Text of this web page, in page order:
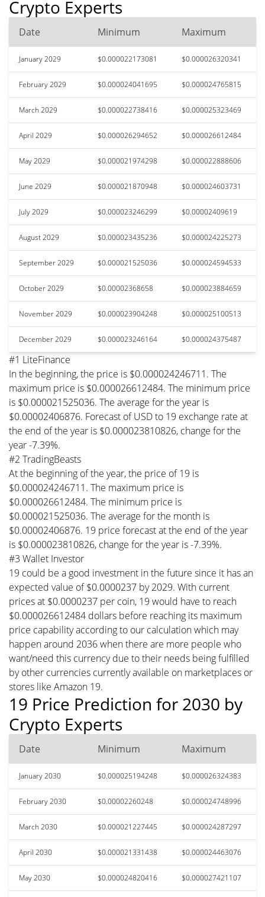
Crypto Experts
Date Minimum Maximum
January 2029 $0.000022173081 $0.000026320341
February 2029 $0.000024041695 $0.000024765815
March 2029 $0.000022738416 $0.000025323469
April 2029 $0.000026294652 $0.000026612484
May 2029 $0.000021974298 $0.000022888606
June 2029 $0.000021870948 $0.000024603731
July 2029 $0.000023246299 $0.00002409619
August 2029 $0.000023435236 $0.000024225273
September 2029 $0.000021525036 $0.000024594533
October 2029 $0.00002368658 $0.000023884659
November 2029 $0.000023904248 $0.000025100513
December 2029 $0.000023246164 $0.000024375487
#1 LiteFinance
In the beginning, the price is $0.000024246711. The
maximum price is $0.000026612484. The minimum price
is $0.000021525036. The average for the year is
$0.00002406876. Forecast of USD to 19 exchange rate at
the end of the year is $0.000023810826, change for the
year -7.39%.
#2 TradingBeasts
At the beginning of the year, the price of 19 is
$0.000024246711. The maximum price is
$0.000026612484. The minimum price is
$0.000021525036. The average for the month is
$0.00002406876. 19 price forecast at the end of the year
is $0.000023810826, change for the year is -7.39%.
#3 Wallet Investor
19 could be a good investment in the future since it has an
expected value of $0.0000237 by 2029. With current
prices at $0.0000237 per coin, 19 would have to reach
$0.000026612484 dollars before reaching its maximum
price capability according to our calculation which may
happen around 2036 when there are more people who
want/need this currency due to their needs being fulfilled
by other currencies currently available on marketplaces or
stores like Amazon 19.
19 Price Prediction for 2030 by
Crypto Experts
Date Minimum Maximum
January 2030 $0.000025194248 $0.000026324383
February 2030 $0.00002260248 $0.000024748996
March 2030 $0.000021227445 $0.000024287297
April 2030 $0.000021331438 $0.000024463076
May 2030 $0.000024820416 $0.000027421107